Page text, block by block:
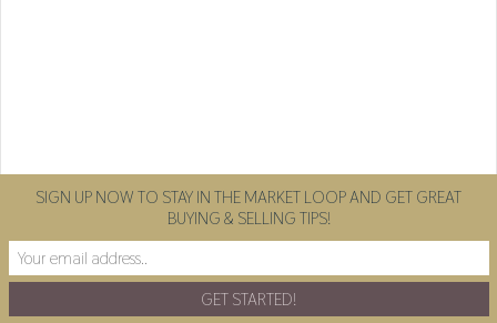
SIGN UP NOW TO STAY IN THE MARKET LOOP AND GET GREAT
BUYING & SELLING TIPS!